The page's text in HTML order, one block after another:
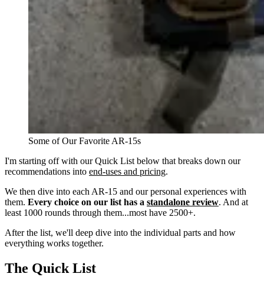
Some of Our Favorite AR-15s
I'm starting off with our Quick List below that breaks down our
recommendations into end-uses and pricing.
We then dive into each AR-15 and our personal experiences with
them. Every choice on our list has a standalone review. And at
least 1000 rounds through them...most have 2500+.
After the list, we'll deep dive into the individual parts and how
everything works together.
The Quick List